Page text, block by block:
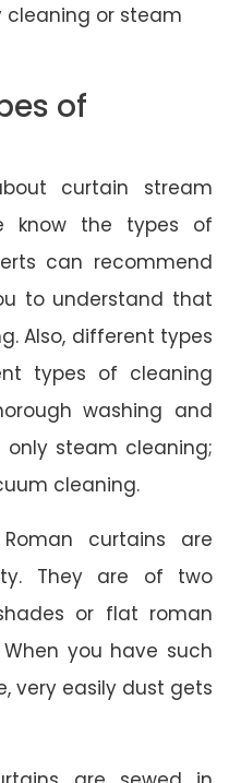
cleaning or steam
of
curtain stream
know the types of
can recommend
to understand that
Also, different types
types of cleaning
washing and
steam cleaning;
cleaning.
Roman curtains are
They are of two
or flat roman
you have such
very easily dust gets